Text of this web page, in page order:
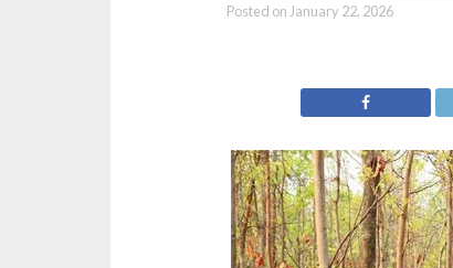
Posted on January 22, 2026